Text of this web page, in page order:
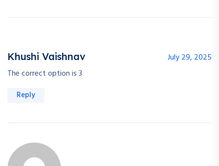
Khushi Vaishnav
July 29, 2025
The correct option is 3
Reply